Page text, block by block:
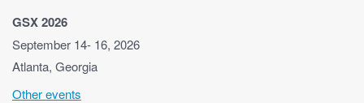
GSX 2026
September 14- 16, 2026
Atlanta, Georgia
Other events